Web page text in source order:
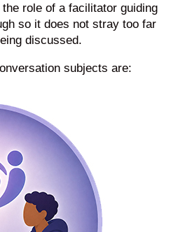
role of a facilitator guiding
so it does not stray too far
discussed.
subjects are: